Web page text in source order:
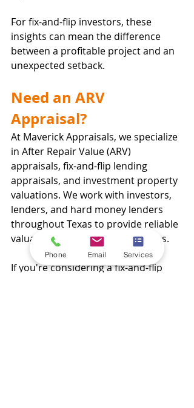
For fix-and-flip investors, these
insights can mean the difference
between a profitable project and an
unexpected setback.
Need an ARV
Appraisal?
At Maverick Appraisals, we specialize
in After Repair Value (ARV)
appraisals, fix-and-flip lending
appraisals, and investment property
valuations. We work with investors,
lenders, and hard money lenders
throughout Texas to provide reliable
valuations and actionable insights.
If you're considering a fix-and-flip
Phone Email Services